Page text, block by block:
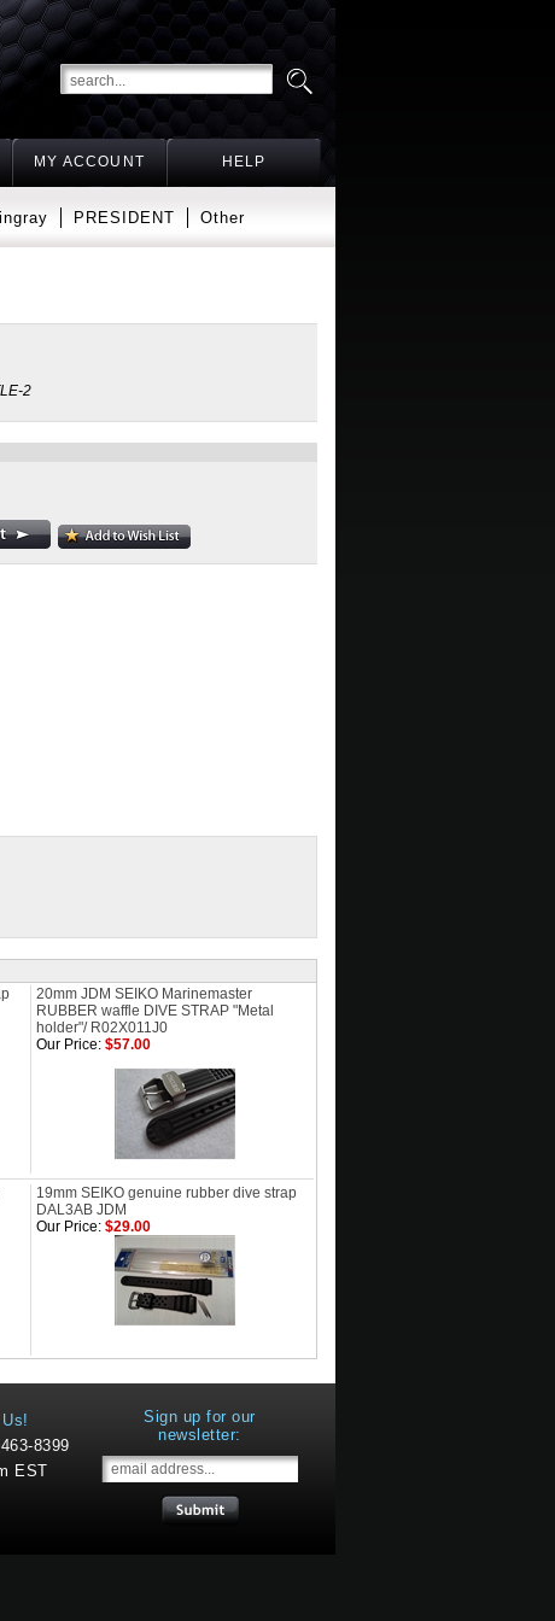
MY ACCOUNT HELP
PRESIDENT Other
2
20mm JDM SEIKO Marinemaster
RUBBER waffle DIVE STRAP "Metal
holder"/ R02X011J0
Our Price: $57.00
19mm SEIKO genuine rubber dive strap
DAL3AB JDM
Our Price: $29.00
8399
EST
Sign up for our
newsletter: